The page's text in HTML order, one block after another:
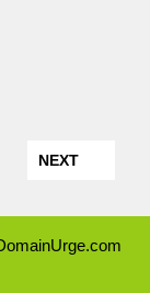
NEXT